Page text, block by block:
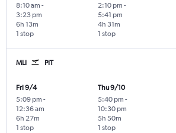
8:10 am -
3:23 pm
1 stop
6h 13m
2:10 pm -
5:41 pm
1 stop
4h 31m
MLI PIT
Fri 9/4
5:09 pm -
12:36 am
1 stop
6h 27m
Thu 9/10
5:40 pm -
10:30 pm
1 stop
5h 50m